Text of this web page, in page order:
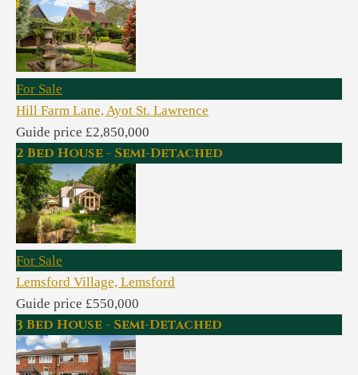
For Sale
Hill Farm Lane, Ayot St. Lawrence
Guide price £2,850,000
2 Bed House - Semi-Detached
For Sale
Lemsford Village, Lemsford
Guide price £550,000
3 Bed House - Semi-Detached